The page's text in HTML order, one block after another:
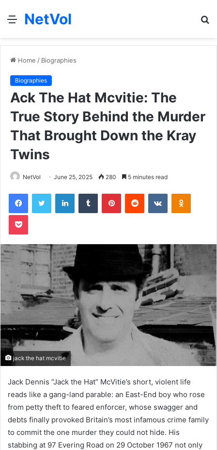
Menu
NetVol
Home / Biographies
Biographies
Ack The Hat Mcvitie: The
True Story Behind the Murder
That Brought Down the Kray
Twins
NetVol June 25, 2025 280 5 minutes read
FacebookTwitter LinkedInTumblr PinterestReddit VKontakte
Pocket
jack the hat mcvitie
Jack Dennis “Jack the Hat” McVitie’s short, violent life
reads like a gang-land parable: an East-End boy who rose
from petty theft to feared enforcer, whose swagger and
debts finally provoked Britain’s most infamous crime family
to commit the one murder they could not hide. His
stabbing at 97 Evering Road on 29 October 1967 not only